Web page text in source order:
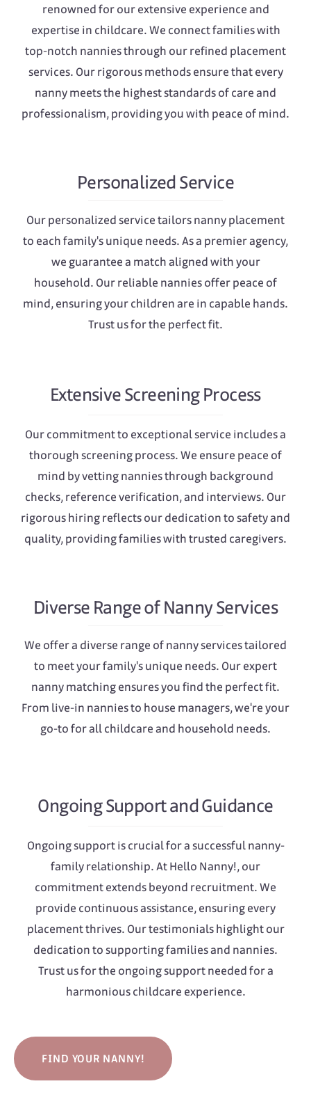
renowned for our extensive experience and
expertise in childcare. We connect families with
top-notch nannies through our refined placement
services. Our rigorous methods ensure that every
nanny meets the highest standards of care and
professionalism, providing you with peace of mind.
Personalized Service
Our personalized service tailors nanny placement
to each family's unique needs. As a premier agency,
we guarantee a match aligned with your
household. Our reliable nannies offer peace of
mind, ensuring your children are in capable hands.
Trust us for the perfect fit.
Extensive Screening Process
Our commitment to exceptional service includes a
thorough screening process. We ensure peace of
mind by vetting nannies through background
checks, reference verification, and interviews. Our
rigorous hiring reflects our dedication to safety and
quality, providing families with trusted caregivers.
Diverse Range of Nanny Services
We offer a diverse range of nanny services tailored
to meet your family's unique needs. Our expert
nanny matching ensures you find the perfect fit.
From live-in nannies to house managers, we're your
go-to for all childcare and household needs.
Ongoing Support and Guidance
Ongoing support is crucial for a successful nanny-
family relationship. At Hello Nanny!, our
commitment extends beyond recruitment. We
provide continuous assistance, ensuring every
placement thrives. Our testimonials highlight our
dedication to supporting families and nannies.
Trust us for the ongoing support needed for a
harmonious childcare experience.
FIND YOUR NANNY!